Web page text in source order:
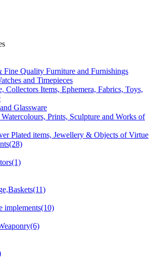
Fine Quality Furniture and Furnishings
and Timepieces
Collectors Items, Ephemera, Fabrics, Toys,
Glassware
Prints, Sculpture and Works of
Plated items, Jewellery & Objects of Virtue
implements(10)